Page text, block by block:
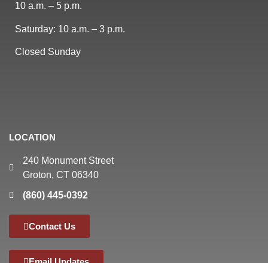
10 a.m. – 5 p.m.
Saturday: 10 a.m. – 3 p.m.
Closed Sunday
LOCATION
240 Monument Street
Groton, CT 06340
(860) 445-0392
Contact Us